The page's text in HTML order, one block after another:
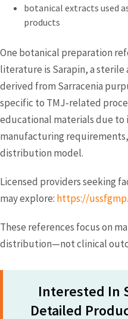
botanical extracts used
products
One botanical preparation
literature is Sarapin, a
derived from Sarracenia
specific to TMJ‑related
educational materials due
manufacturing
distribution model.
Licensed providers seeking
may explore: https://
These references focus on
distribution—not clinical
Interested In
Detailed